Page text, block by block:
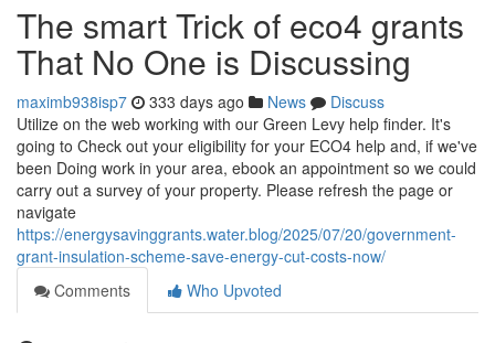
The smart Trick of eco4 grants
That No One is Discussing
maximb938isp7 333 days ago News
Discuss
Utilize on the web working with our Green Levy help finder. It's
going to Check out your eligibility for your ECO4 help and, if we've
been Doing work in your area, ebook an appointment so we could
carry out a survey of your property. Please refresh the page or
navigate
https://energysavinggrants.water.blog/2025/07/20/government-
grant-insulation-scheme-save-energy-cut-costs-now/
Comments
Who Upvoted